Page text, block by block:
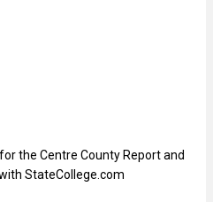
the Centre County Report and
StateCollege.com